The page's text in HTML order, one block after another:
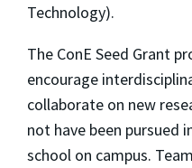
Technology).
The ConE Seed Grant
encourage
collaborate on new
not have been pursued
school on campus.